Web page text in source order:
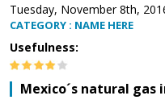
Tuesday, November 8th,
CATEGORY : NAME HERE
Usefulness:
Mexico´s natural gas